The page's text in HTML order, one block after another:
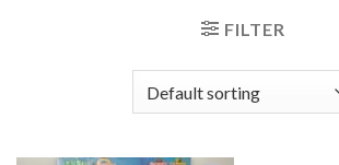
FILTER